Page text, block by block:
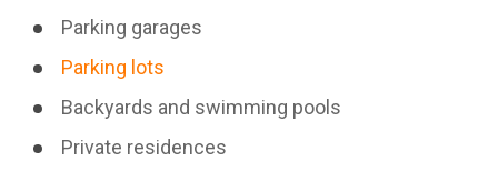
Parking garages
Parking lots
Backyards and swimming pools
Private residences